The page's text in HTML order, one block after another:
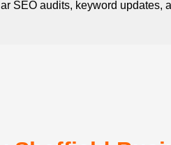
SEO audits, keyword updates,